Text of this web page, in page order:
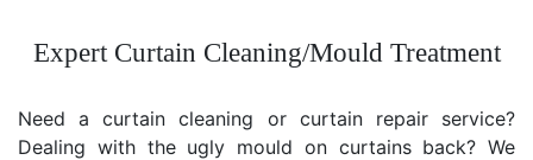
Expert Curtain Cleaning/Mould Treatment
Need a curtain cleaning or curtain repair service?
Dealing with the ugly mould on curtains back? We